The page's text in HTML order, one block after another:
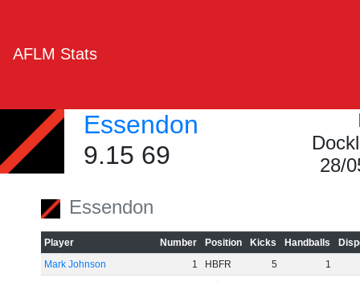
AFLM Stats
Essendon
9.15 69
28/
Essendon
Player Number Position Kicks Handballs
Mark Johnson
1 HBFR 5
1